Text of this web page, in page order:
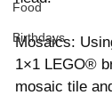
Food
Birthdays
Mosaics:
1×1 LEGO®
mosaic tile